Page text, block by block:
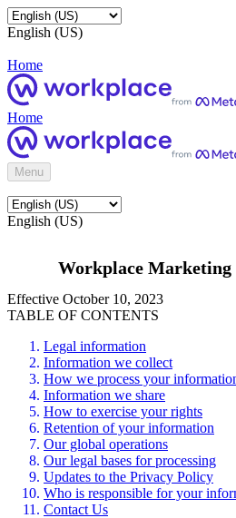
English (US)
Home
Home
Menu
English (US)
Workplace Marketing
Effective October 10, 2023
TABLE OF CONTENTS
Legal information
Information we collect
How we process your
Information we share
How to exercise your rights
Retention of your information
Our global operations
Our legal bases for processing
Updates to the Privacy Policy
Who is responsible for your
Contact Us